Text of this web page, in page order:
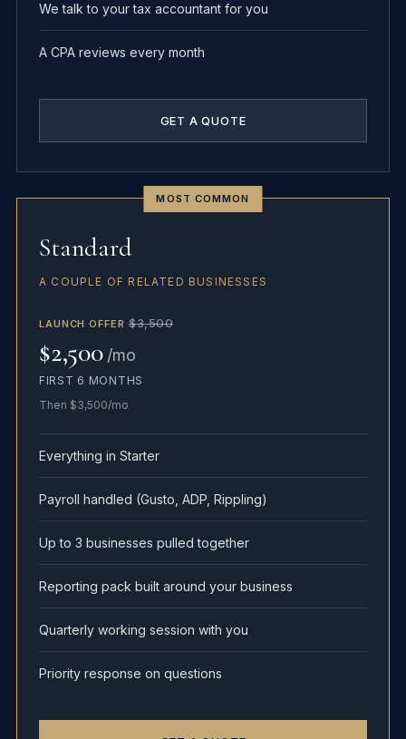
We talk to your tax accountant for you
A CPA reviews every month
GET A QUOTE
MOST COMMON
Standard
A COUPLE OF RELATED BUSINESSES
LAUNCH OFFER $3,500
$2,500 /mo
FIRST 6 MONTHS
Then $3,500/mo
Everything in Starter
Payroll handled (Gusto, ADP, Rippling)
Up to 3 businesses pulled together
Reporting pack built around your business
Quarterly working session with you
Priority response on questions